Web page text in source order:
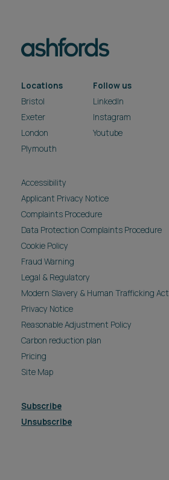
Locations
Bristol
Exeter
London
Plymouth
Follow us
LinkedIn
Instagram
Youtube
Accessibility
Applicant Privacy Notice
Complaints Procedure
Data Protection Complaints Procedure
Cookie Policy
Fraud Warning
Legal & Regulatory
Modern Slavery & Human Trafficking Act
Privacy Notice
Reasonable Adjustment Policy
Carbon reduction plan
Pricing
Site Map
Subscribe
Unsubscribe